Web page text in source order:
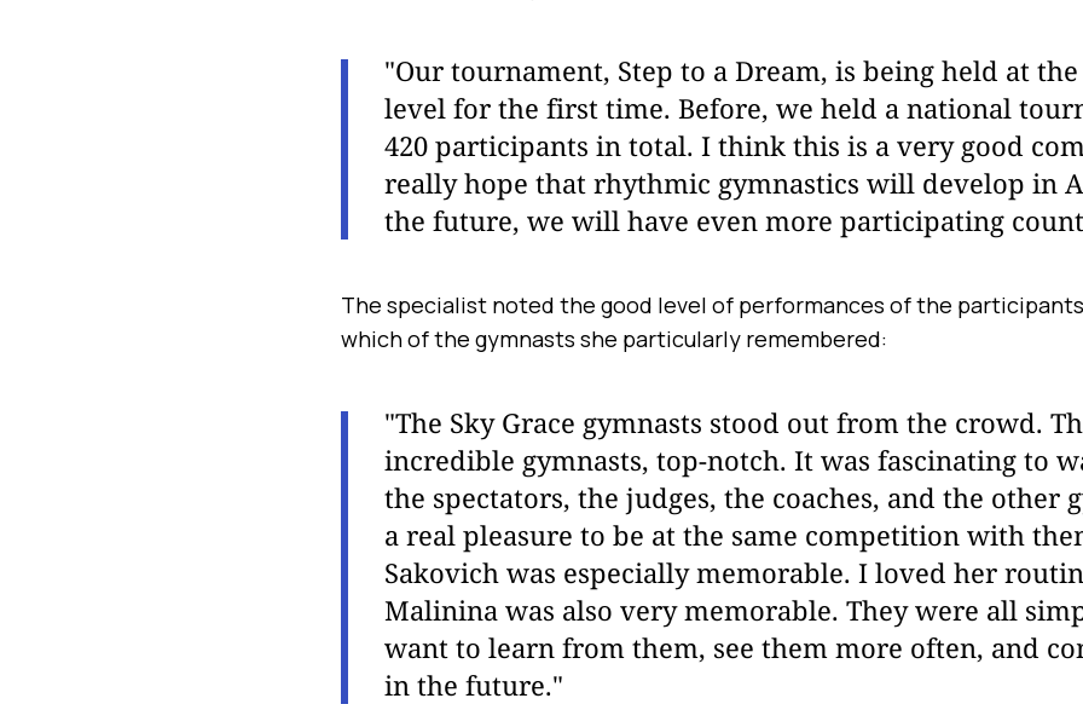
"Our tournament, Step to a Dream, is being held at
level for the first time. Before, we held a national
420 participants in total. I think this is a very good
really hope that rhythmic gymnastics will develop in
the future, we will have even more participating
The specialist noted the good level of performances of the
which of the gymnasts she particularly remembered:
"The Sky Grace gymnasts stood out from the crowd.
incredible gymnasts, top-notch. It was fascinating to
the spectators, the judges, the coaches, and the other
a real pleasure to be at the same competition with
Sakovich was especially memorable. I loved her
Malinina was also very memorable. They were all
want to learn from them, see them more often, and
in the future."